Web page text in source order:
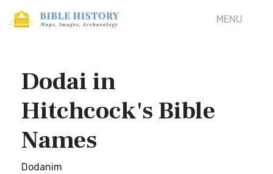
MENU
Dodai in
Hitchcock's Bible
Names
Dodanim